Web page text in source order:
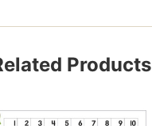
Products